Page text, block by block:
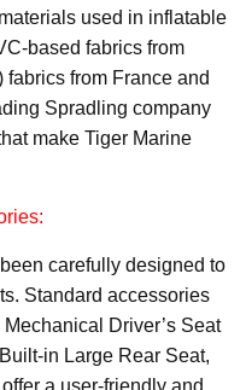
used in inflatable
based fabrics from
from France and
Spradling company
make Tiger Marine
carefully designed to
Standard accessories
Driver’s Seat
in Large Rear Seat,